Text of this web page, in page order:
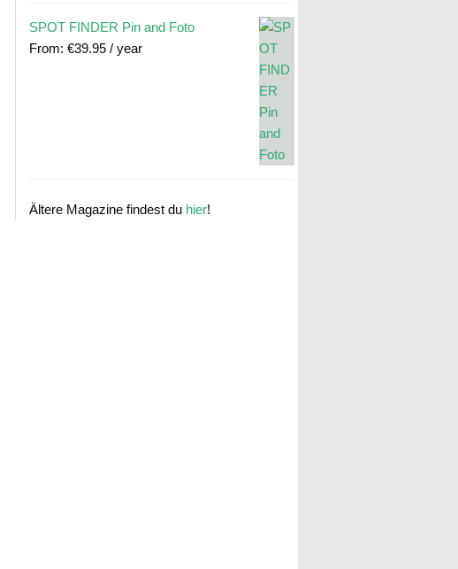
SPOT FINDER Pin and Foto
From: €39.95 / year
Ältere Magazine findest du hier!